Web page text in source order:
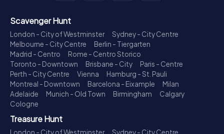
Scavenger Hunt
London - City of Westminster
Sydney - City Centre
Melbourne - City Centre
Berlin - Tiergarten
Madrid - Centro
Rome - Centro Storico
Toronto - Downtown
Brisbane - City
Paris - Centre
Perth - City Centre
Vienna
Hamburg - St. Pauli
Montreal - Downtown
Barcelona - Eixample
Milan
Adelaide
Munich - Old Town Birmingham
Calgary
Cologne
Treasure Hunt